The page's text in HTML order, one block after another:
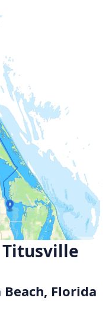
Titusville
Florida